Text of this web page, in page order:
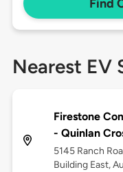
Find
Nearest EV
Firestone
- Quinlan
5145 Ranch
Building East,